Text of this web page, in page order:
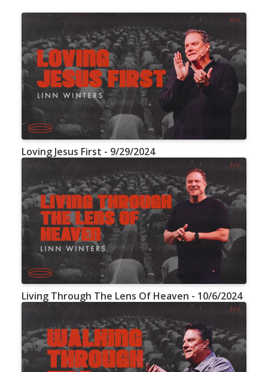
Loving Jesus First - 9/29/2024
Living Through The Lens Of Heaven - 10/6/2024